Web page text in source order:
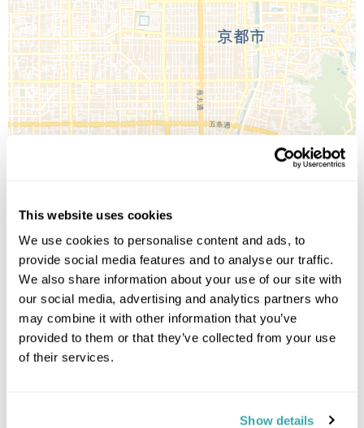
This website uses cookies
We use cookies to personalise content and ads, to
provide social media features and to analyse our traffic.
We also share information about your use of our site with
our social media, advertising and analytics partners who
may combine it with other information that you’ve
provided to them or that they’ve collected from your use
of their services.
Show details
Image Gallery